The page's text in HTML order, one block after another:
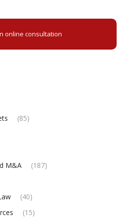
online consultation
(85)
M&A
(187)
(40)
(15)